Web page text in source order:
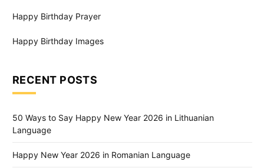
Happy Birthday Prayer
Happy Birthday Images
RECENT POSTS
50 Ways to Say Happy New Year 2026 in Lithuanian
Language
Happy New Year 2026 in Romanian Language